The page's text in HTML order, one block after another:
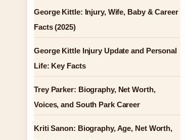
George Kittle: Injury, Wife, Baby & Career
Facts (2025)
George Kittle Injury Update and Personal
Life: Key Facts
Trey Parker: Biography, Net Worth,
Voices, and South Park Career
Kriti Sanon: Biography, Age, Net Worth,